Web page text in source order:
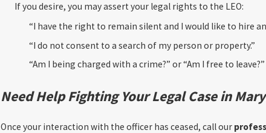
If you desire, you may assert your legal rights to the LEO:
“I have the right to remain silent and I would like to hire
“I do not consent to a search of my person or property.”
“Am I being charged with a crime?” or “Am I free to leave?”
Need Help Fighting Your Legal Case in
Once your interaction with the officer has ceased, call our